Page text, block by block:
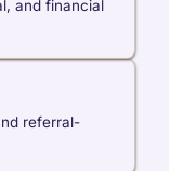
and financial
referral-